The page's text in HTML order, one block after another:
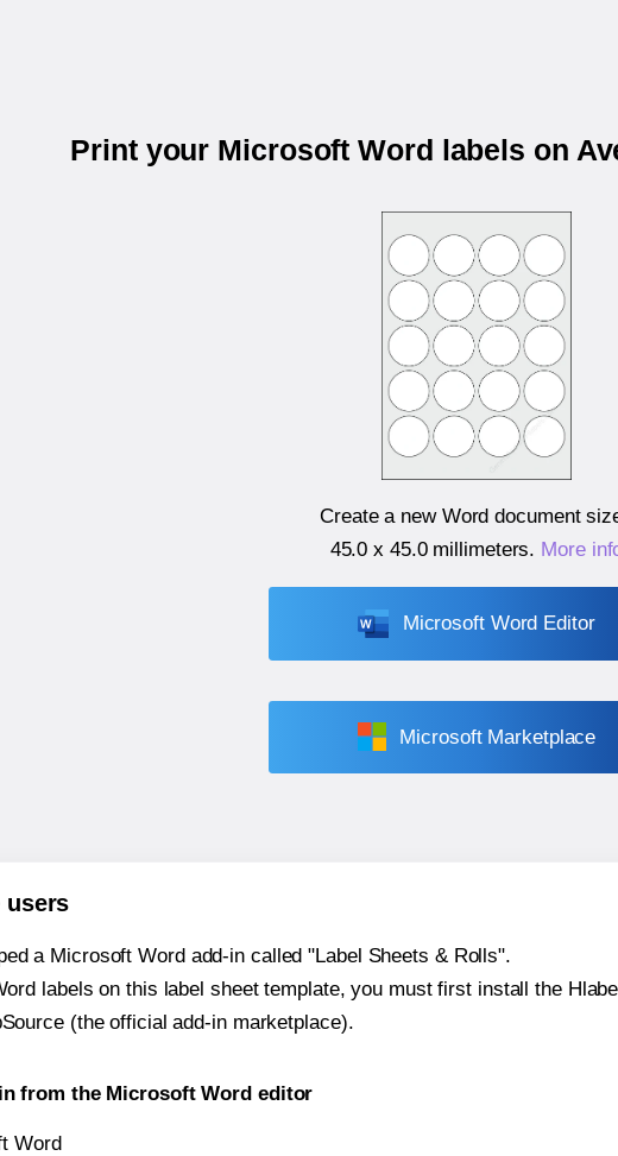
Print your Microsoft Word labels on
Create a new Word document
45.0 x 45.0 millimeters. More
Microsoft Word Editor
Microsoft Marketplace
users
a Microsoft Word add-in called "Label Sheets & Rolls".
labels on this label sheet template, you must first install the
(the official add-in marketplace).
from the Microsoft Word editor
Word